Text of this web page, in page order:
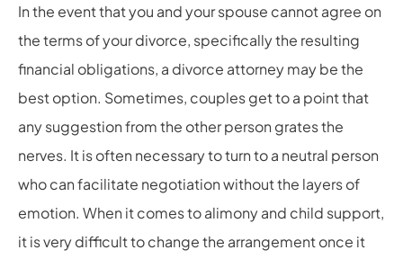
In the event that you and your spouse cannot agree on
the terms of your divorce, specifically the resulting
financial obligations, a divorce attorney may be the
best option. Sometimes, couples get to a point that
any suggestion from the other person grates the
nerves. It is often necessary to turn to a neutral person
who can facilitate negotiation without the layers of
emotion. When it comes to alimony and child support,
it is very difficult to change the arrangement once it